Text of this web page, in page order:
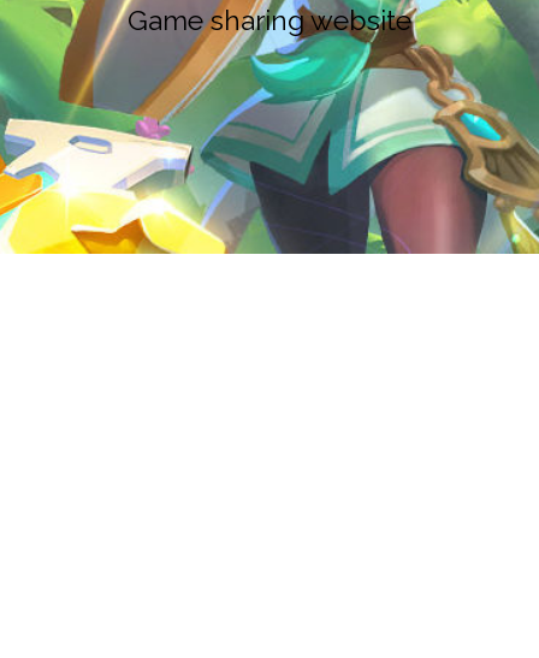
Game sharing website